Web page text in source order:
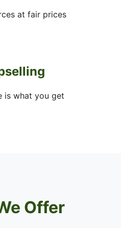
at fair prices
is what you get
Offer